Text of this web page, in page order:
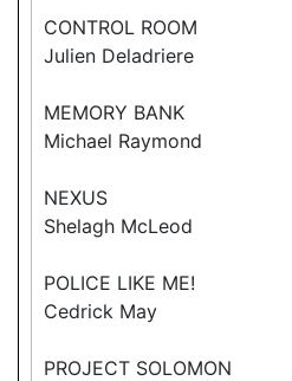
CONTROL ROOM
Julien Deladriere
MEMORY BANK
Michael Raymond
NEXUS
Shelagh McLeod
POLICE LIKE ME!
Cedrick May
PROJECT SOLOMON